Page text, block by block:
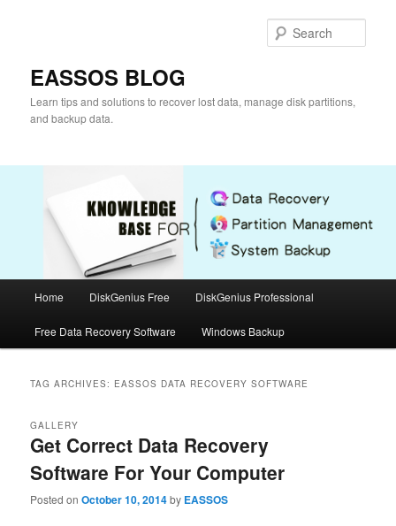
EASSOS BLOG
Learn tips and solutions to recover lost data, manage disk partitions,
and backup data.
Home DiskGenius Free DiskGenius Professional
Free Data Recovery Software Windows Backup
TAG ARCHIVES: EASSOS DATA RECOVERY SOFTWARE
Get Correct Data Recovery
Software For Your Computer
GALLERY
Posted onOctober 10, 2014by EASSOS